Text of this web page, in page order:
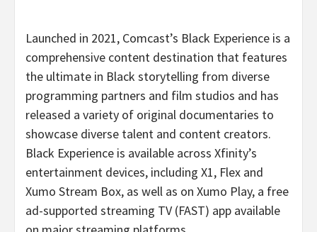
Launched in 2021, Comcast’s Black Experience is a
comprehensive content destination that features
the ultimate in Black storytelling from diverse
programming partners and film studios and has
released a variety of original documentaries to
showcase diverse talent and content creators.
Black Experience is available across Xfinity’s
entertainment devices, including X1, Flex and
Xumo Stream Box, as well as on Xumo Play, a free
ad-supported streaming TV (FAST) app available